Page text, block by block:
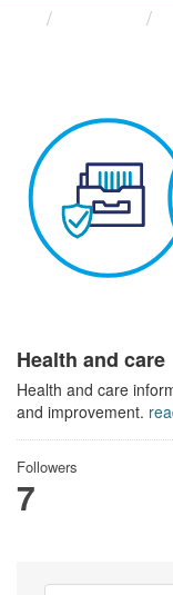
Health and care
Health and care
and improvement.
Followers
7